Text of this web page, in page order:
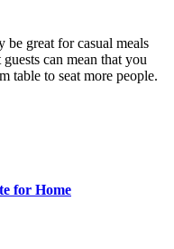
be great for casual meals
can mean that you
table to seat more people.
for Home